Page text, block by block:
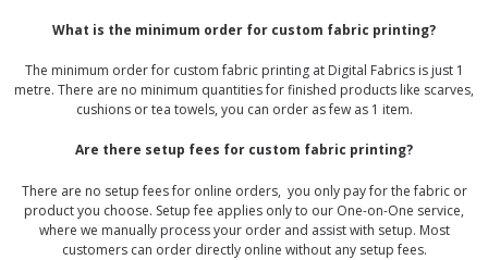
What is the minimum order for custom fabric printing?
The minimum order for custom fabric printing at Digital Fabrics is just 1
metre. There are no minimum quantities for finished products like scarves,
cushions or tea towels, you can order as few as 1 item.
Are there setup fees for custom fabric printing?
There are no setup fees for online orders, you only pay for the fabric or
product you choose. Setup fee applies only to our One-on-One service,
where we manually process your order and assist with setup. Most
customers can order directly online without any setup fees.